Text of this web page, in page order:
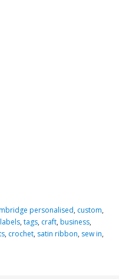
personalised, custom,
labels, tags, craft, business,
, crochet, satin ribbon, sew in,